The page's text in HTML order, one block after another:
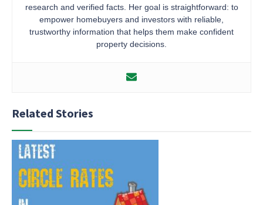
research and verified facts. Her goal is straightforward: to
empower homebuyers and investors with reliable,
trustworthy information that helps them make confident
property decisions.
Related Stories